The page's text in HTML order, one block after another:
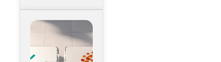
expansion as
DeepSeek
reportedly